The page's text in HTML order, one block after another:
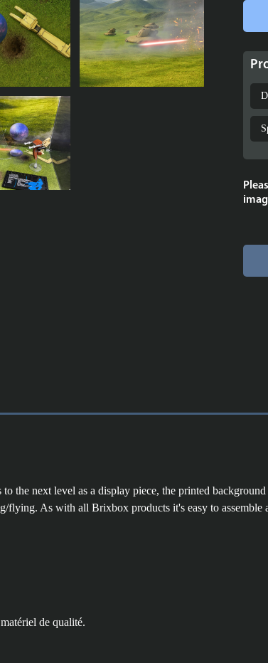
the next level as a display piece, the printed
As with all Brixbox products it's easy to assemble
de qualité.